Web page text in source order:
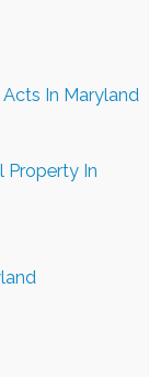
In Maryland
Property In